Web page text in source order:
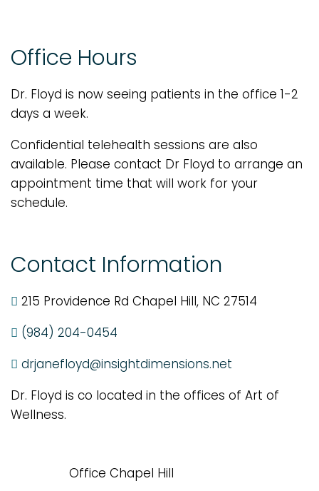
Office Hours
Dr. Floyd is now seeing patients in the office 1-2
days a week.
Confidential telehealth sessions are also
available. Please contact Dr Floyd to arrange an
appointment time that will work for your
schedule.
Contact Information
215 Providence Rd Chapel Hill, NC 27514
(984) 204-0454
drjanefloyd@insightdimensions.net
Dr. Floyd is co located in the offices of Art of
Wellness.
Office Chapel Hill